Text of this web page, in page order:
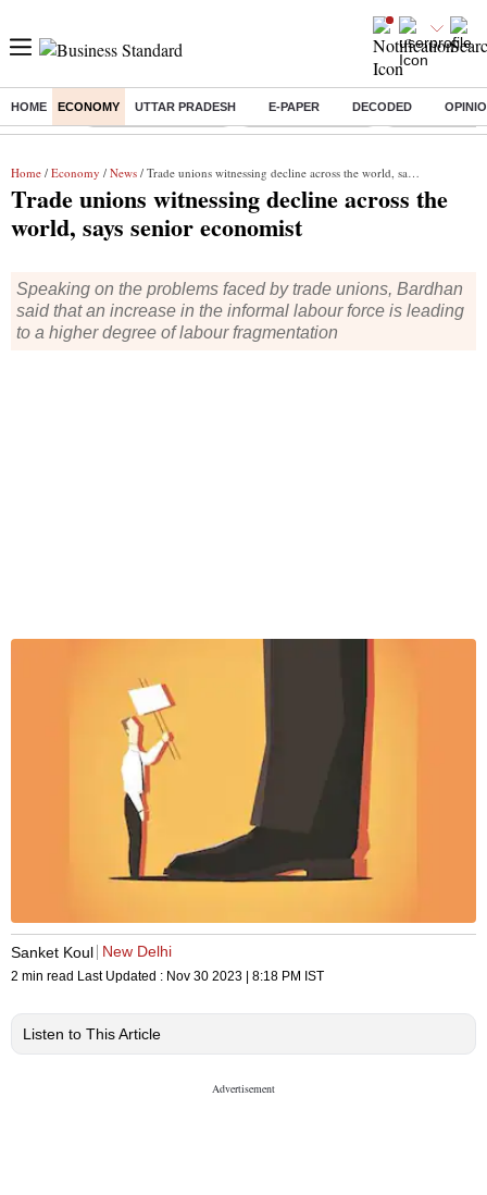
HOME ECONOMY UTTAR PRADESH E-PAPER DECODED
Buzzing : Thermax Share Price Nifty IT Index Today Q1 Results
Home / Economy / News / Trade unions witnessing decline across the world, says senior economist
Trade unions witnessing decline across the
world, says senior economist
Speaking on the problems faced by trade unions, Bardhan
said that an increase in the informal labour force is leading
to a higher degree of labour fragmentation
Sanket Koul New Delhi
2 min read Last Updated : Nov 30 2023 | 8:18 PM IST
Listen to This Article